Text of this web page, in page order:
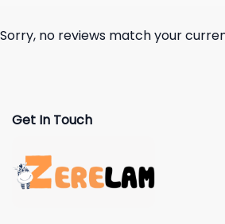
Sorry, no reviews match your
Get In Touch